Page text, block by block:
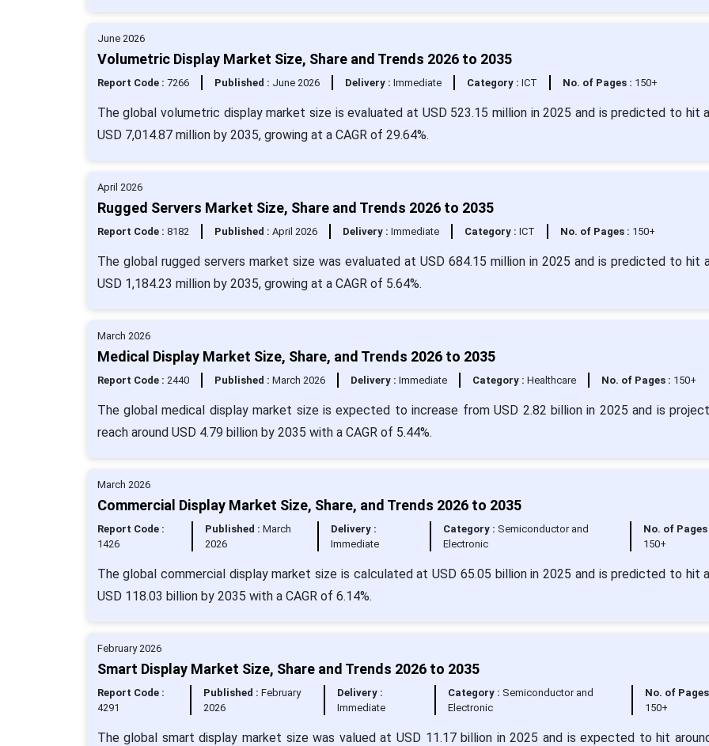
June 2026
Volumetric Display Market Size, Share and Trends 2026 to 2035
Report Code : 7266 Published : June 2026 Delivery : Immediate Category : ICT No. of Pages : 150+
The global volumetric display market size is evaluated at USD 523.15 million in 2025 and is predicted to hit
USD 7,014.87 million by 2035, growing at a CAGR of 29.64%.
April 2026
Rugged Servers Market Size, Share and Trends 2026 to 2035
Report Code : 8182 Published : April 2026 Delivery : Immediate Category : ICT No. of Pages : 150+
The global rugged servers market size was evaluated at USD 684.15 million in 2025 and is predicted to hit
USD 1,184.23 million by 2035, growing at a CAGR of 5.64%.
March 2026
Medical Display Market Size, Share, and Trends 2026 to 2035
Report Code : 2440 Published : March 2026 Delivery : Immediate Category : Healthcare No. of Pages : 150+
The global medical display market size is expected to increase from USD 2.82 billion in 2025 and is
reach around USD 4.79 billion by 2035 with a CAGR of 5.44%.
March 2026
Commercial Display Market Size, Share, and Trends 2026 to 2035
Report Code :
1426
Published :March
2026
Delivery :
Immediate
Category : Semiconductor and
Electronic
No. of Pages
150+
The global commercial display market size is calculated at USD 65.05 billion in 2025 and is predicted to hit
USD 118.03 billion by 2035 with a CAGR of 6.14%.
February 2026
Smart Display Market Size, Share and Trends 2026 to 2035
Report Code :
4291
Published :February
2026
Delivery :
Immediate
Category : Semiconductor and
Electronic
No. of
150+
The global smart display market size was valued at USD 11.17 billion in 2025 and is expected to hit